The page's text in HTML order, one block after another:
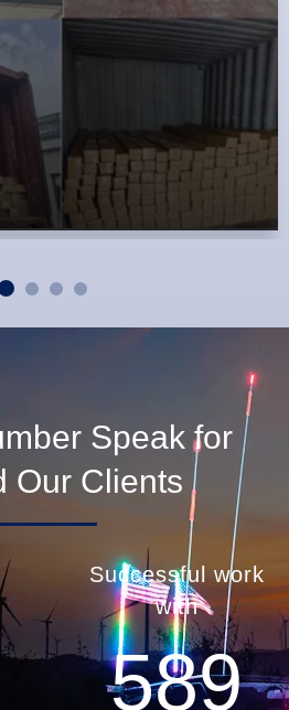
Speak for
Our Clients
Successful work
with
589